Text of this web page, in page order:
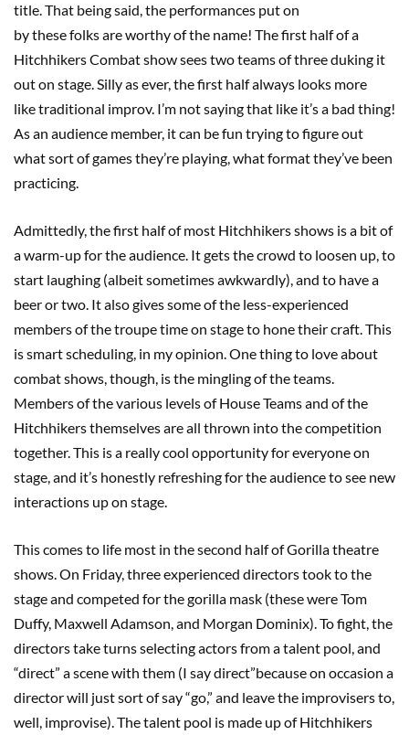
title. That being said, the performances put on
by these folks are worthy of the name! The first half of a
Hitchhikers Combat show sees two teams of three duking it
out on stage. Silly as ever, the first half always looks more
like traditional improv. I’m not saying that like it’s a bad thing!
As an audience member, it can be fun trying to figure out
what sort of games they’re playing, what format they’ve been
practicing.
Admittedly, the first half of most Hitchhikers shows is a bit of
a warm-up for the audience. It gets the crowd to loosen up, to
start laughing (albeit sometimes awkwardly), and to have a
beer or two. It also gives some of the less-experienced
members of the troupe time on stage to hone their craft. This
is smart scheduling, in my opinion. One thing to love about
combat shows, though, is the mingling of the teams.
Members of the various levels of House Teams and of the
Hitchhikers themselves are all thrown into the competition
together. This is a really cool opportunity for everyone on
stage, and it’s honestly refreshing for the audience to see new
interactions up on stage.
This comes to life most in the second half of Gorilla theatre
shows. On Friday, three experienced directors took to the
stage and competed for the gorilla mask (these were Tom
Duffy, Maxwell Adamson, and Morgan Dominix). To fight, the
directors take turns selecting actors from a talent pool, and
“direct” a scene with them (I say direct”because on occasion a
director will just sort of say “go,” and leave the improvisers to,
well, improvise). The talent pool is made up of Hitchhikers